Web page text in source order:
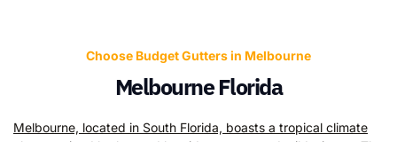
Choose Budget Gutters in Melbourne
Melbourne Florida
Melbourne, located in South Florida, boasts a tropical climate